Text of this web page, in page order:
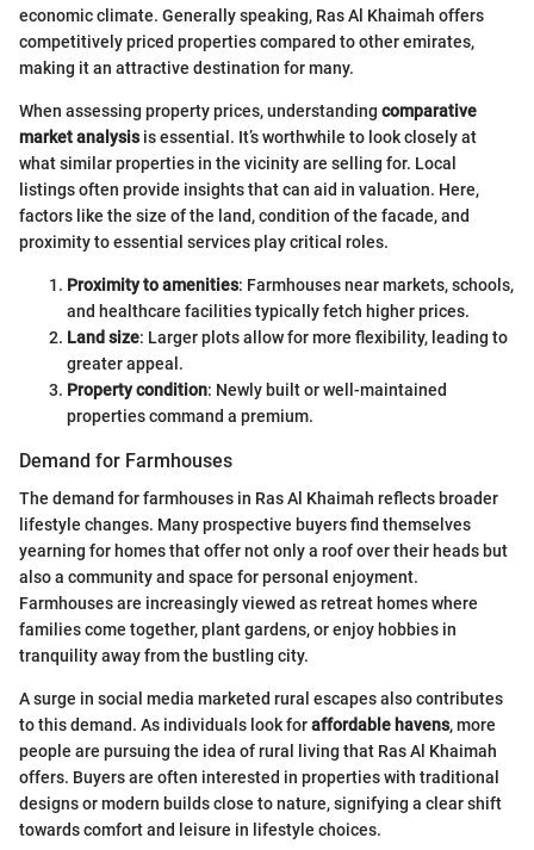
economic climate. Generally speaking, Ras Al Khaimah offers
competitively priced properties compared to other emirates,
making it an attractive destination for many.
When assessing property prices, understanding comparative
market analysisis essential. It’s worthwhile to look closely at
what similar properties in the vicinity are selling for. Local
listings often provide insights that can aid in valuation. Here,
factors like the size of the land, condition of the facade, and
proximity to essential services play critical roles.
Proximity to amenities: Farmhouses near markets, schools,
and healthcare facilities typically fetch higher prices.
Land size: Larger plots allow for more flexibility, leading to
greater appeal.
Property condition: Newly built or well-maintained
properties command a premium.
Demand for Farmhouses
The demand for farmhouses in Ras Al Khaimah reflects broader
lifestyle changes. Many prospective buyers find themselves
yearning for homes that offer not only a roof over their heads but
also a community and space for personal enjoyment.
Farmhouses are increasingly viewed as retreat homes where
families come together, plant gardens, or enjoy hobbies in
tranquility away from the bustling city.
A surge in social media marketed rural escapes also contributes
to this demand. As individuals look foraffordable havens, more
people are pursuing the idea of rural living that Ras Al Khaimah
offers. Buyers are often interested in properties with traditional
designs or modern builds close to nature, signifying a clear shift
towards comfort and leisure in lifestyle choices.